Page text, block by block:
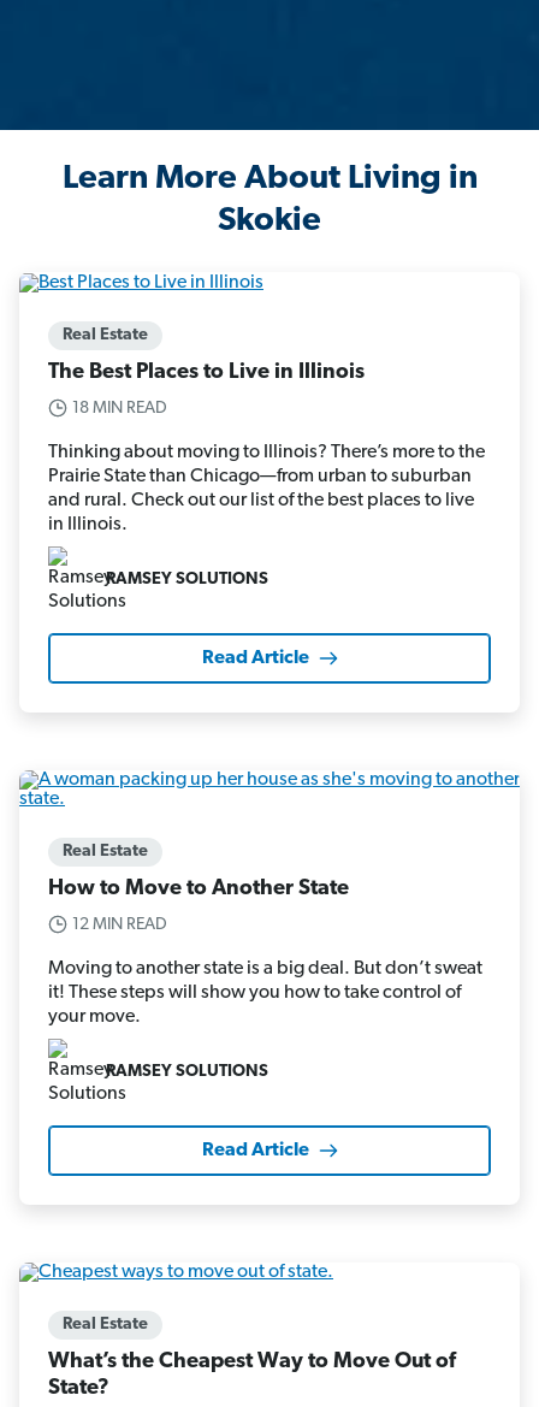
Learn More About Living in
Skokie
Real Estate
The Best Places to Live in Illinois
18 MIN READ
Thinking about moving to Illinois? There’s more to the
Prairie State than Chicago—from urban to suburban
and rural. Check out our list of the best places to live
in Illinois.
RAMSEY SOLUTIONS
Read Article
Real Estate
How to Move to Another State
12 MIN READ
Moving to another state is a big deal. But don’t sweat
it! These steps will show you how to take control of
your move.
RAMSEY SOLUTIONS
Read Article
Real Estate
What’s the Cheapest Way to Move Out of
State?